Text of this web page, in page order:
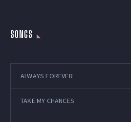
SONGS
ALWAYS FOREVER
TAKE MY CHANCES